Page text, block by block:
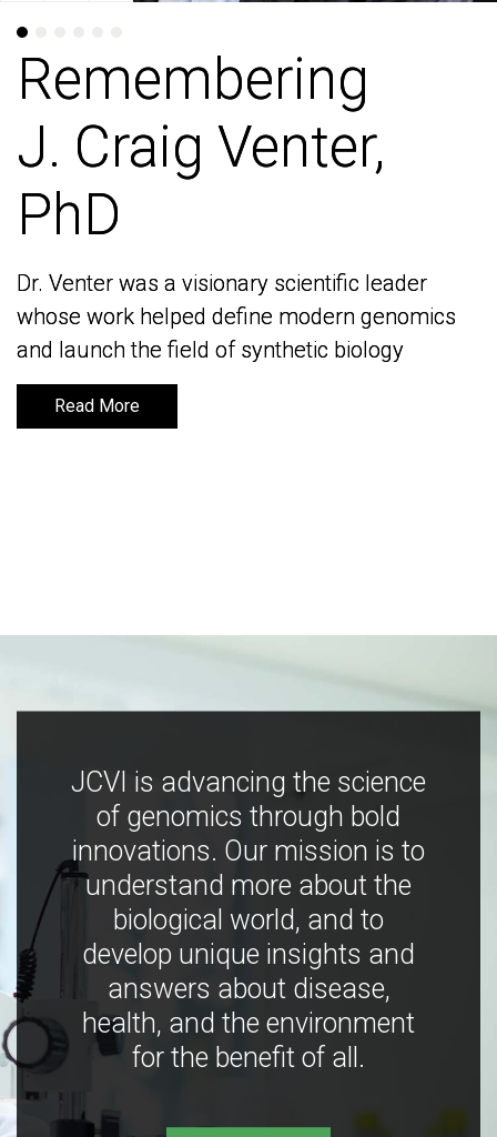
Remembering
J. Craig Venter,
PhD
Dr. Venter was a visionary scientific leader
whose work helped define modern genomics
and launch the field of synthetic biology
Read More
Remembering
J. Craig Venter,
PhD
Dr. Venter was a visionary scientific leader
whose work helped define modern genomics
and launch the field of synthetic biology
Read More
JCVI is advancing the science
of genomics through bold
innovations. Our mission is to
understand more about the
biological world, and to
develop unique insights and
answers about disease,
health, and the environment
for the benefit of all.